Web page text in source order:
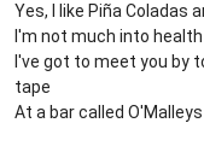
Yes, I like Piña Coladas
I'm not much into
I've got to meet you by
tape
At a bar called